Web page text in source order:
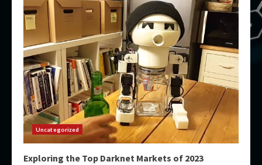
Uncategorized
Exploring the Top Darknet Markets of 2023